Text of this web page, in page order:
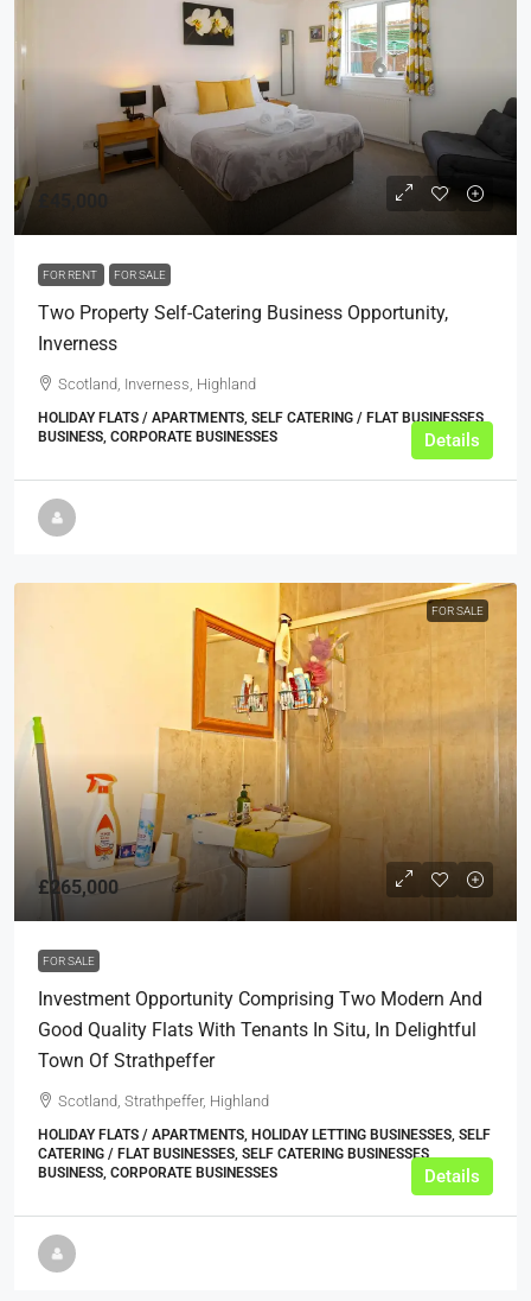
FOR RENT FOR SALE
Two Property Self-Catering Business Opportunity,
Inverness
Scotland, Inverness, Highland
HOLIDAY FLATS / APARTMENTS, SELF CATERING / FLAT BUSINESSES,
BUSINESS, CORPORATE BUSINESSES
Details
FOR SALE
£265,000
FOR SALE
Investment Opportunity Comprising Two Modern And
Good Quality Flats With Tenants In Situ, In Delightful
Town Of Strathpeffer
Scotland, Strathpeffer, Highland
HOLIDAY FLATS / APARTMENTS, HOLIDAY LETTING BUSINESSES, SELF
CATERING / FLAT BUSINESSES, SELF CATERING BUSINESSES,
BUSINESS, CORPORATE BUSINESSES
Details